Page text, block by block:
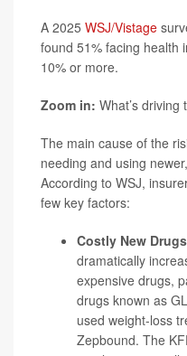
A 2025 WSJ/Vistage
found 51% facing health
10% or more.
Zoom in: What’s driving
The main cause of the
needing and using
According to WSJ,
few key factors:
Costly New
dramatically
expensive drugs,
drugs known as
used weight-loss
Zepbound. The